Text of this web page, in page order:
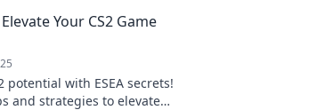
Your CS2 Game
potential with ESEA secrets!
and strategies to elevate